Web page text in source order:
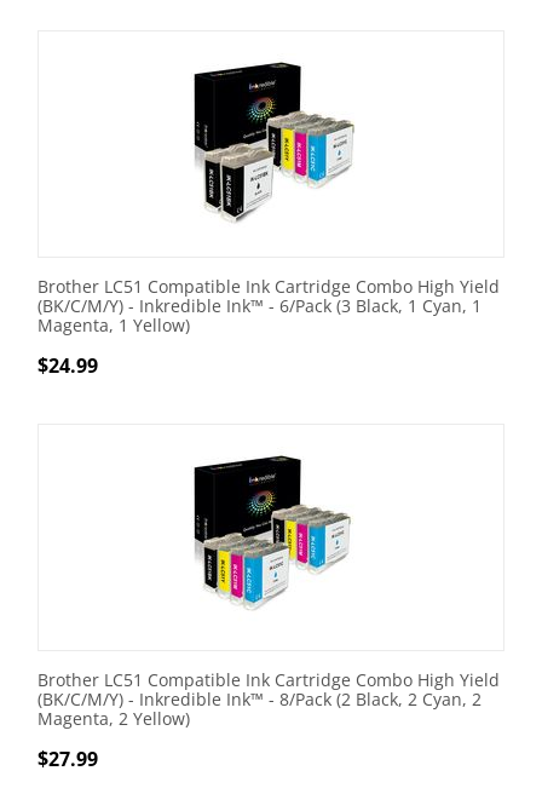
Brother LC51 Compatible Ink Cartridge Combo High Yield
(BK/C/M/Y) - Inkredible Ink™ - 6/Pack (3 Black, 1 Cyan, 1
Magenta, 1 Yellow)
$24.99
Brother LC51 Compatible Ink Cartridge Combo High Yield
(BK/C/M/Y) - Inkredible Ink™ - 8/Pack (2 Black, 2 Cyan, 2
Magenta, 2 Yellow)
$27.99